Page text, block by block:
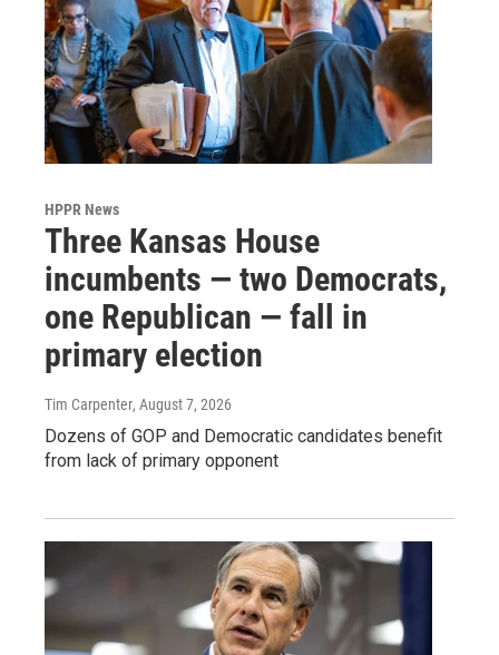
HPPR News
Three Kansas House
incumbents — two Democrats,
one Republican — fall in
primary election
Tim Carpenter, August 7, 2026
Dozens of GOP and Democratic candidates benefit
from lack of primary opponent